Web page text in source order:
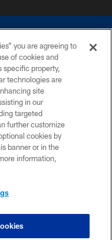
not duplicate in any form
The Dallas Cowboys
to request personal or
you are agreeing to
of cookies and
specific property,
technologies are
site
in our
targeted
further customize
cookies by
banner or in the
information,